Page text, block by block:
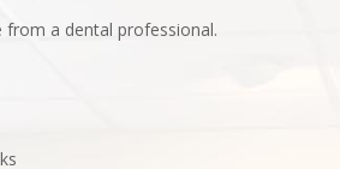
from a dental professional.